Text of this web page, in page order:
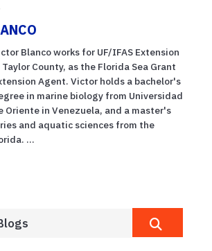
Blanco works for UF/IFAS Extension
Taylor County, as the Florida Sea Grant
Agent. Victor holds a bachelor's
in marine biology from Universidad
Oriente in Venezuela, and a master's
and aquatic sciences from the
...